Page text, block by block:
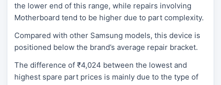
the lower end of this range, while repairs involving
Motherboard tend to be higher due to part complexity.
Compared with other Samsung models, this device is
positioned below the brand’s average repair bracket.
The difference of ₹4,024 between the lowest and
highest spare part prices is mainly due to the type of